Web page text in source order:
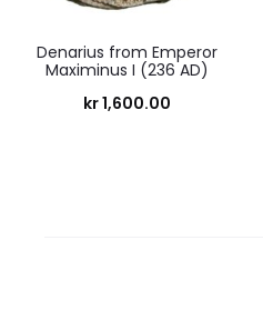
Denarius from Emperor
Maximinus I (236 AD)
kr1,600.00